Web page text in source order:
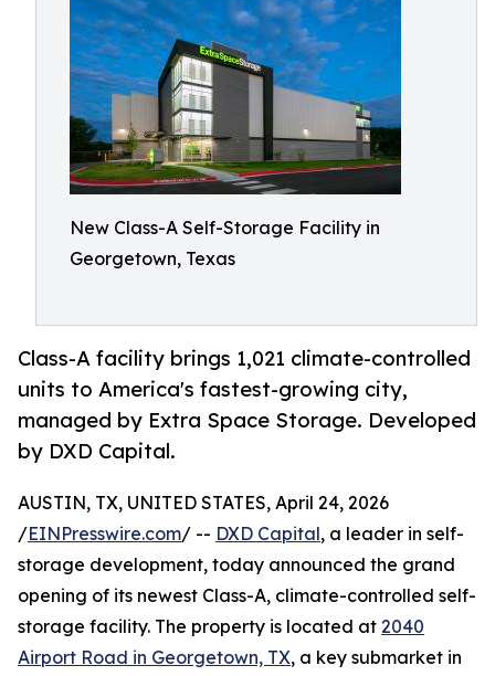
New Class-A Self-Storage Facility in
Georgetown, Texas
Class-A facility brings 1,021 climate-controlled
units to America's fastest-growing city,
managed by Extra Space Storage. Developed
by DXD Capital.
AUSTIN, TX, UNITED STATES, April 24, 2026
/EINPresswire.com/ -- DXD Capital, a leader in self-
storage development, today announced the grand
opening of its newest Class-A, climate-controlled self-
storage facility. The property is located at 2040
Airport Road in Georgetown, TX, a key submarket in